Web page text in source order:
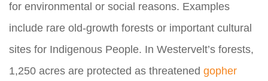
for environmental or social reasons. Examples
include rare old-growth forests or important cultural
sites for Indigenous People. In Westervelt’s forests,
1,250 acres are protected as threatened gopher